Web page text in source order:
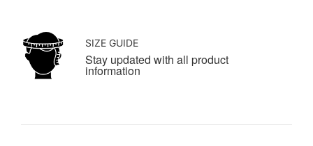
SIZE GUIDE
Stay updated with all product
information